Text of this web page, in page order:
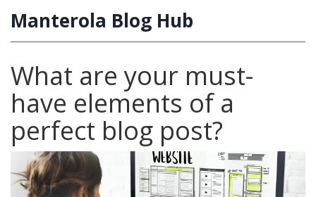
Manterola Blog Hub
What are your must-
have elements of a
perfect blog post?